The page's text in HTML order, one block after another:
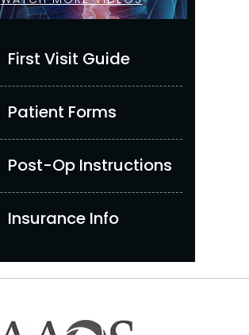
First Visit Guide
Patient Forms
Post-Op Instructions
Insurance Info